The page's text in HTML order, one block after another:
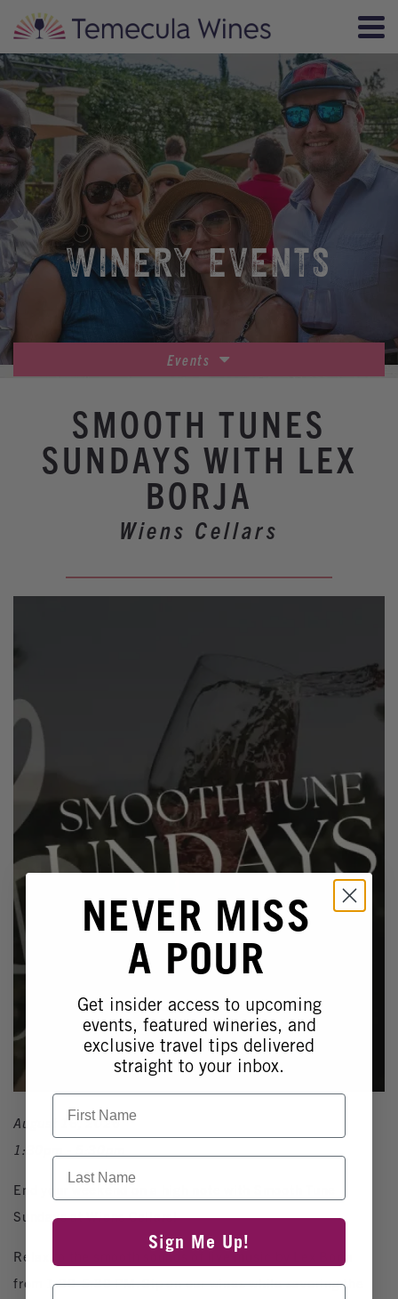
WINERY EVENTS
Events
Wine Country Events
Barrel Tasting 2027
Event Spaces
SMOOTH TUNES
SUNDAYS WITH LEX
BORJA
Wiens Cellars
August 16, 2026
1:30pm - 5:30pm
End your weekend on a high note with Smooth Tune
Sundays at Wiens Cellars!
Relax to the smooth sounds of live music by Lex Borja
from 1:30-5:30 PM. Sip on our wines while savoring the
NEVER MISS
A POUR
Get insider access to upcoming
events, featured wineries, and
exclusive travel tips delivered
straight to your inbox.
First Name
Last Name
Sign Me Up!
Email